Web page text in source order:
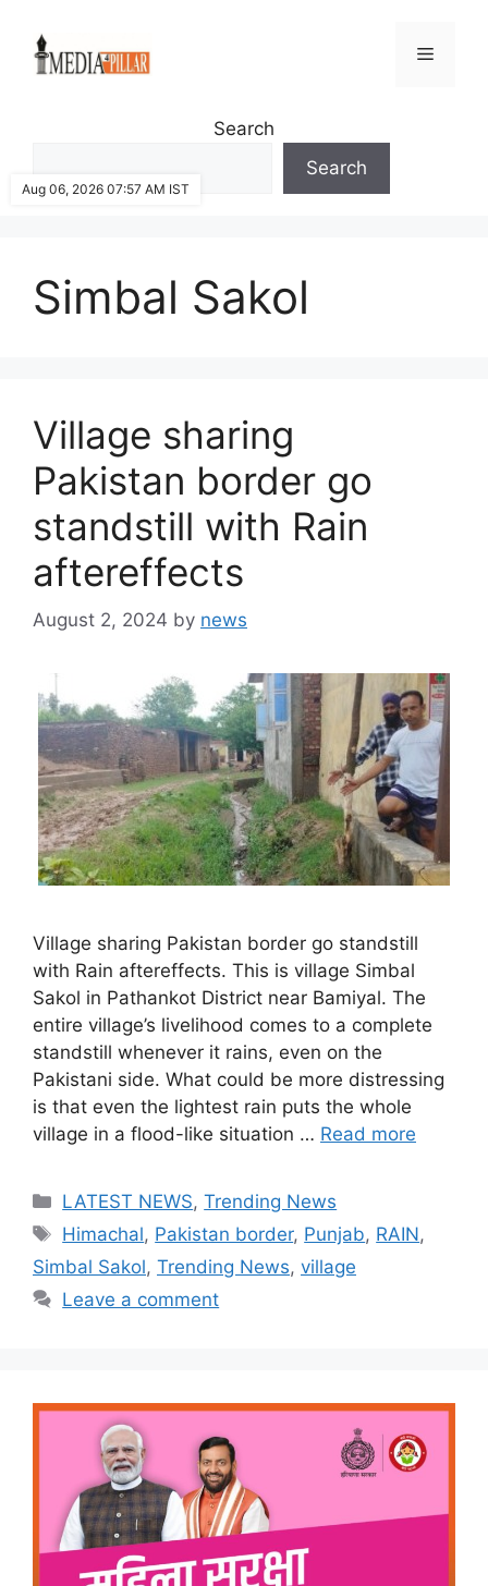
content
Menu
Search
Search
Simbal Sakol
Village sharing
Pakistan border go
standstill with Rain
aftereffects
August 2, 2024 by news
Village sharing Pakistan border go standstill
with Rain aftereffects. This is village Simbal
Sakol in Pathankot District near Bamiyal. The
entire village’s livelihood comes to a complete
standstill whenever it rains, even on the
Pakistani side. What could be more distressing
is that even the lightest rain puts the whole
village in a flood-like situation … Read more
Categories
LATEST NEWS,Trending News
Tags
Himachal, Pakistan border, Punjab, RAIN,
Simbal Sakol, Trending News, village
Leave a comment
Aug 06, 2026 07:57 AM IST